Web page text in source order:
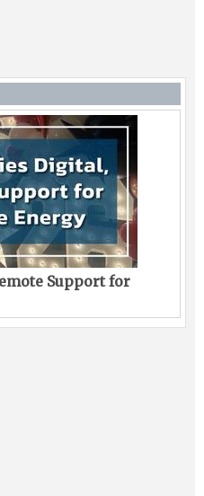
Support for